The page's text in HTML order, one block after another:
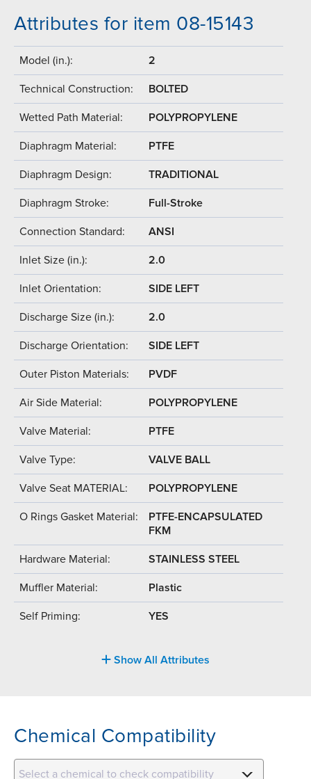
Attributes for item 08-15143
Model (in.): 2
Technical Construction: BOLTED
Wetted Path Material: POLYPROPYLENE
Diaphragm Material: PTFE
Diaphragm Design: TRADITIONAL
Diaphragm Stroke: Full-Stroke
Connection Standard: ANSI
Inlet Size (in.): 2.0
Inlet Orientation: SIDE LEFT
Discharge Size (in.): 2.0
Discharge Orientation: SIDE LEFT
Outer Piston Materials: PVDF
Air Side Material: POLYPROPYLENE
Valve Material: PTFE
Valve Type: VALVE BALL
Valve Seat MATERIAL: POLYPROPYLENE
O Rings Gasket Material:
PTFE-ENCAPSULATED
FKM
Hardware Material: STAINLESS STEEL
Muffler Material: Plastic
Self Priming: YES
Show All Attributes
Chemical Compatibility
Select a chemical to check compatibility